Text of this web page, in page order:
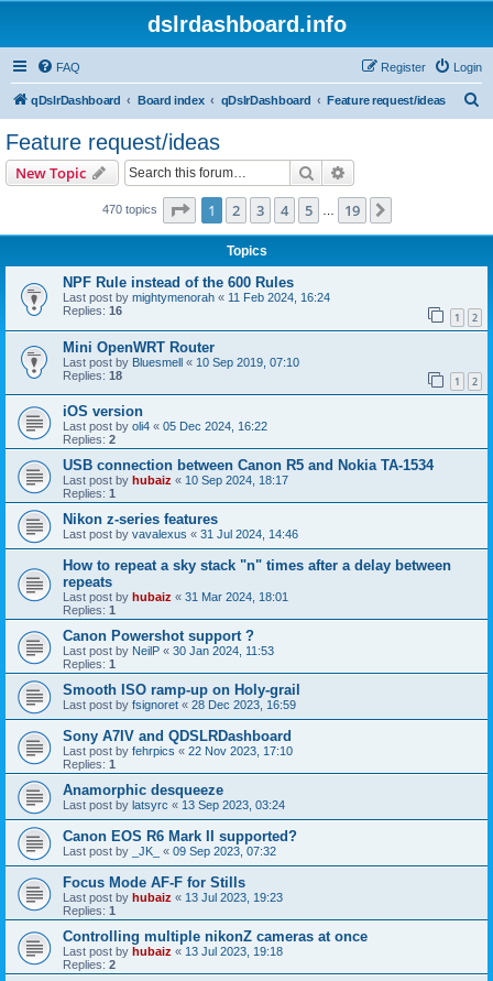
dslrdashboard.info
FAQ Login
Register
qDslrDashboard Board index qDslrDashboard Feature request/ideas
Feature request/ideas
New Topic Search
470 topics Page 1of 19
1 2 3 4 5 19
Topics
NPF Rule instead of the 600 Rules
Last post by mightymenorah « 11 Feb 2024, 16:24
Replies: 16 1 2
Mini OpenWRT Router
Last post by Bluesmell « 10 Sep 2019, 07:10
Replies: 18 1 2
iOS version
Last post by oli4 « 05 Dec 2024, 16:22
Replies: 2
USB connection between Canon R5 and Nokia TA-1534
Last post by hubaiz « 10 Sep 2024, 18:17
Replies: 1
Nikon z-series features
Last post by vavalexus « 31 Jul 2024, 14:46
How to repeat a sky stack "n" times after a delay between
repeats
Last post by hubaiz « 31 Mar 2024, 18:01
Replies: 1
Canon Powershot support ?
Last post by NeilP « 30 Jan 2024, 11:53
Replies: 1
Smooth ISO ramp-up on Holy-grail
Last post by fsignoret « 28 Dec 2023, 16:59
Sony A7IV and QDSLRDashboard
Last post by fehrpics « 22 Nov 2023, 17:10
Replies: 1
Anamorphic desqueeze
Last post by latsyrc « 13 Sep 2023, 03:24
Canon EOS R6 Mark II supported?
Last post by _JK_ « 09 Sep 2023, 07:32
Focus Mode AF-F for Stills
Last post by hubaiz « 13 Jul 2023, 19:23
Replies: 1
Controlling multiple nikonZ cameras at once
Last post by hubaiz « 13 Jul 2023, 19:18
Replies: 2